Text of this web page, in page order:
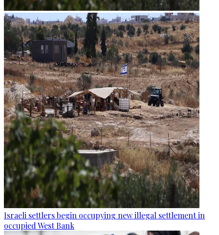
Israeli settlers begin occupying new illegal settlement in
occupied West Bank